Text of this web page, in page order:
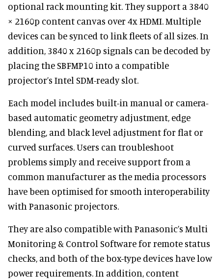
optional rack mounting kit. They support a 3840
× 2160p content canvas over 4x HDMI. Multiple
devices can be synced to link fleets of all sizes. In
addition, 3840 x 2160p signals can be decoded by
placing the SBFMP10 into a compatible
projector’s Intel SDM-ready slot.
Each model includes built-in manual or camera-
based automatic geometry adjustment, edge
blending, and black level adjustment for flat or
curved surfaces. Users can troubleshoot
problems simply and receive support from a
common manufacturer as the media processors
have been optimised for smooth interoperability
with Panasonic projectors.
They are also compatible with Panasonic’s Multi
Monitoring & Control Software for remote status
checks, and both of the box-type devices have low
power requirements. In addition, content